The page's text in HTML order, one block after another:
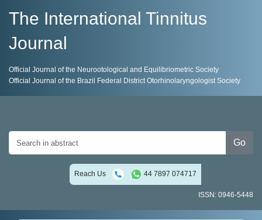
The International Tinnitus
Journal
Official Journal of the Neurootological and Equilibriometric Society
Official Journal of the Brazil Federal District Otorhinolaryngologist Society
Go
Reach Us 44 7897 074717
ISSN: 0946-5448